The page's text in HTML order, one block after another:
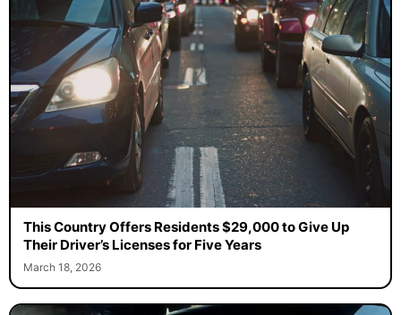
This Country Offers Residents $29,000 to Give Up
Their Driver’s Licenses for Five Years
March 18, 2026